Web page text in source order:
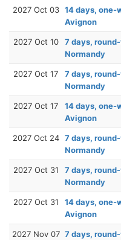
2027 Oct 03 14 days, one-
Avignon
2027 Oct 10
7 days,
Normandy
2027 Oct 17
7 days,
Normandy
2027 Oct 17
14 days, one-
Avignon
2027 Oct 24 7 days,
Normandy
2027 Oct 31
7 days,
Normandy
2027 Oct 31
14 days, one-
Avignon
2027 Nov 07 7 days,